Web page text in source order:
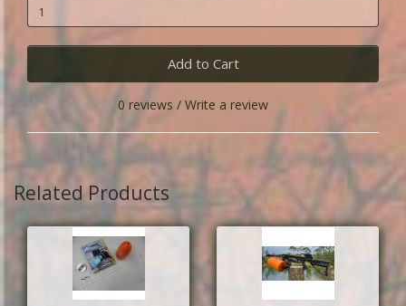
Add to Cart
0 reviews / Write a review
Related Products